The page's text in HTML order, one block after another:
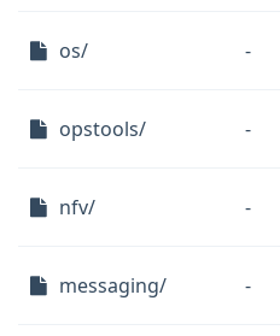
os/ -
opstools/ -
nfv/ -
messaging/ -